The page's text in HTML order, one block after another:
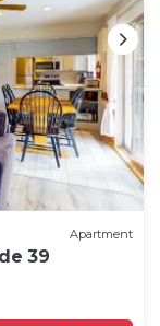
Apartment
39